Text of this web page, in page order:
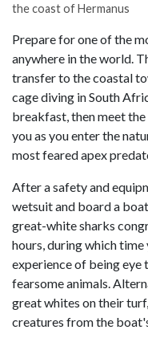
the coast of Hermanus
Prepare for one of the
anywhere in the world.
transfer to the coastal
cage diving in South
breakfast, then meet
you as you enter the
most feared apex
After a safety and
wetsuit and board a
great-white sharks
hours, during which
experience of being eye
fearsome animals.
great whites on their
creatures from the